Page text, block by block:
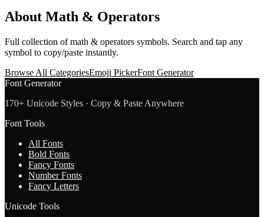
About Math & Operators
Full collection ofmath & operators symbols. Search and tap any
symbol to copy/paste instantly.
Browse All CategoriesEmoji PickerFont Generator
Font Generator
170+ Unicode Styles · Copy & Paste Anywhere
Font Tools
All Fonts
Bold Fonts
Fancy Fonts
Number Fonts
Fancy Letters
Unicode Tools